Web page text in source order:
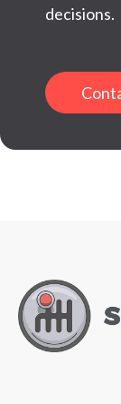
decisions.